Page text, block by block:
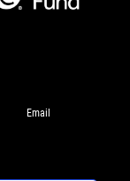
Email